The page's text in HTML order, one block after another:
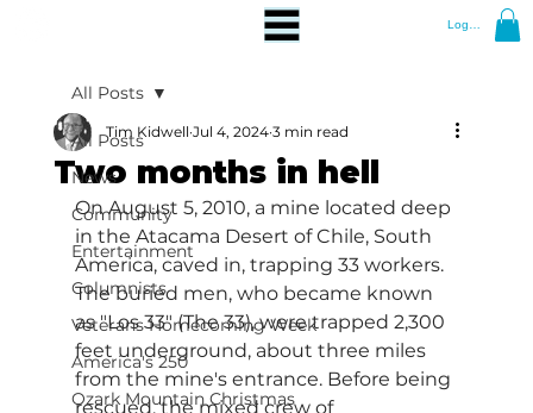
Log In
All Posts
News
Community
Entertainment
Columnists
Veterans Homecoming Week
America's 250
Ozark Mountain Christmas
All Posts
Two months in hell
Tim Kidwell Jul 4, 2024 3 min read
On August 5, 2010, a mine located deep
in the Atacama Desert of Chile, South
America, caved in, trapping 33 workers.
The buried men, who became known
as "Los 33" (The 33), were trapped 2,300
feet underground, about three miles
from the mine's entrance. Before being
rescued, the mixed crew of